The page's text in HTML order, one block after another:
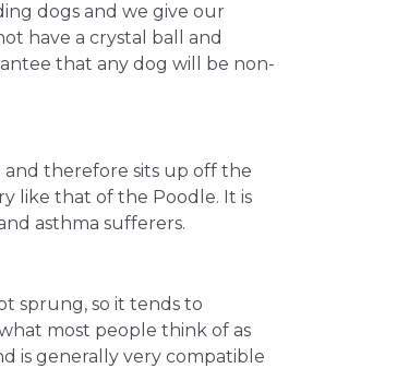
dogs and we give our
have a crystal ball and
that any dog will be non-
and therefore sits up off the
like that of the Poodle. It is
asthma sufferers.
sprung, so it tends to
most people think of as
is generally very compatible